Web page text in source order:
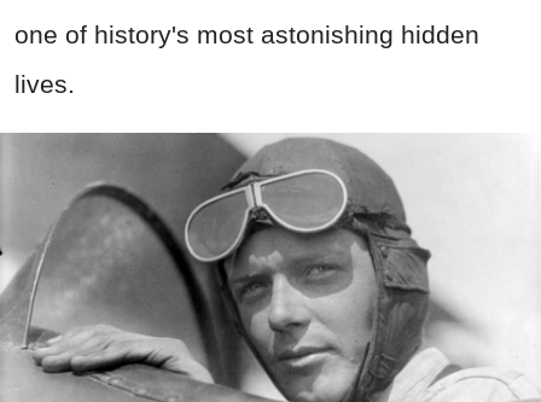
one of history's most astonishing hidden
lives.